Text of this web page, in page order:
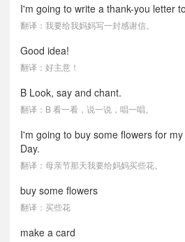
I'm going to write a thank-you letter
翻译：我要给我妈妈写一封感谢信。
Good idea!
翻译：好主意！
B Look, say and chant.
翻译：B 看一看，说一说，唱一唱。
I'm going to buy some flowers for
Day.
翻译：母亲节那天我要给妈妈买些花。
buy some flowers
翻译：买些花
make a card